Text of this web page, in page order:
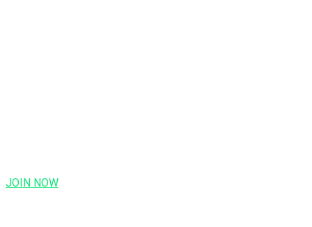
JOIN NOW